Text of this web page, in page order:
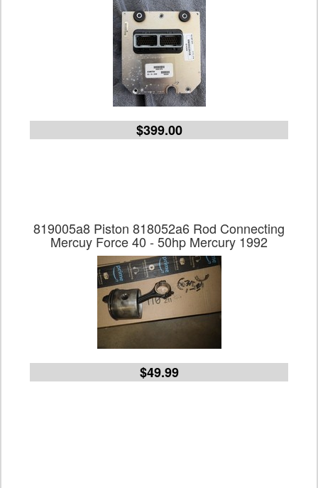
$399.00
819005a8 Piston 818052a6 Rod Connecting
Mercuy Force 40 - 50hp Mercury 1992
$49.99